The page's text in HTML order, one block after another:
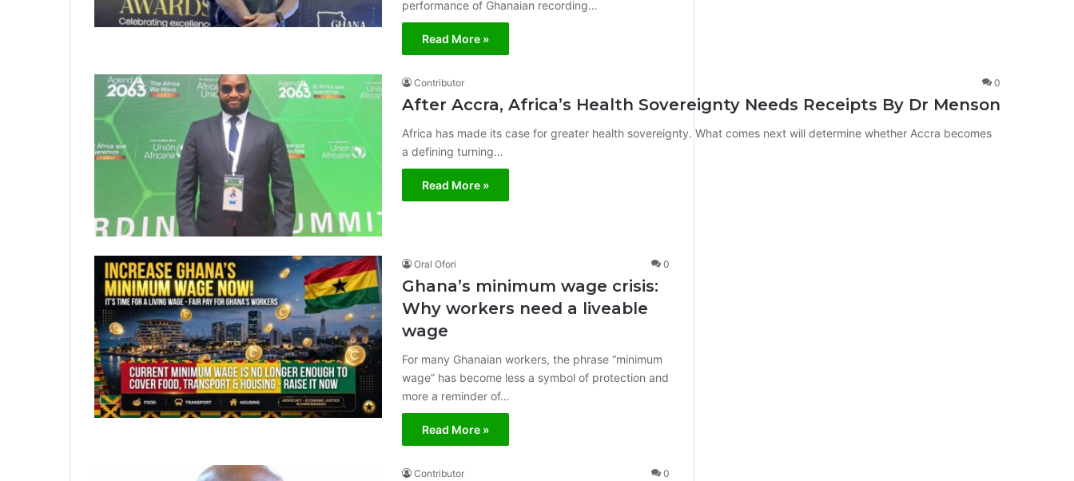
performance of Ghanaian recording…
Read More »
Contributor 0
After Accra, Africa’s Health Sovereignty Needs Receipts By Dr Menson
Africa has made its case for greater health sovereignty. What comes next will determine whether Accra becomes
a defining turning…
Read More »
Oral Ofori 0
Ghana’s minimum wage crisis:
Why workers need a liveable
wage
For many Ghanaian workers, the phrase “minimum
wage” has become less a symbol of protection and
more a reminder of…
Read More »
Contributor 0